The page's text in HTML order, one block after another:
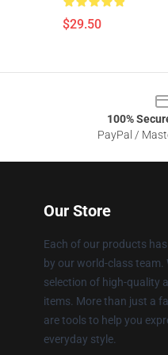
$29.50
100%
PayPal /
Our Store
Each of our products
by our world-class team.
selection of high-quality
items. More than just a
are tools to help you
everyday style.